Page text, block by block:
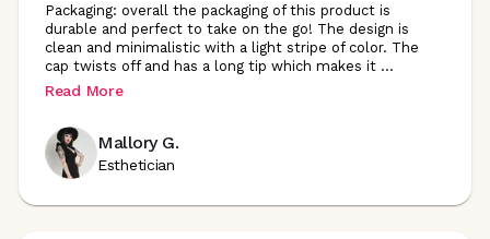
Packaging: overall the packaging of this product is
durable and perfect to take on the go! The design is
clean and minimalistic with a light stripe of color. The
cap twists off and has a long tip which makes it ...
Read More
Mallory G.
Esthetician